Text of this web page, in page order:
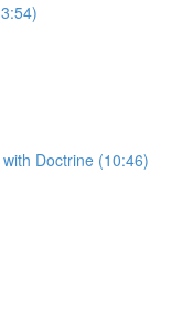
Doctrine (10:46)